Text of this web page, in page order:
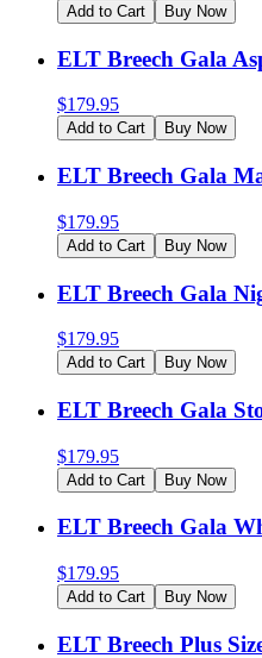
Add to Cart Buy Now
ELT Breech Gala
$179.95
Add to Cart Buy Now
ELT Breech Gala
$179.95
Add to Cart Buy Now
ELT Breech Gala
$179.95
Add to Cart Buy Now
ELT Breech Gala
$179.95
Add to Cart Buy Now
ELT Breech Gala
$179.95
Add to Cart Buy Now
ELT Breech Plus